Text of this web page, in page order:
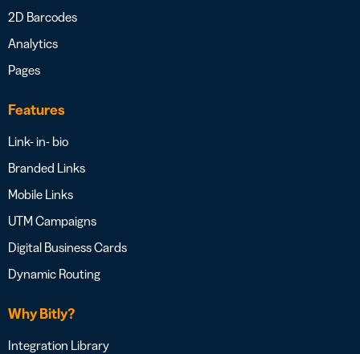
2D Barcodes
Analytics
Pages
Features
Link- in- bio
Branded Links
Mobile Links
UTM Campaigns
Digital Business Cards
Dynamic Routing
Why Bitly?
Integration Library